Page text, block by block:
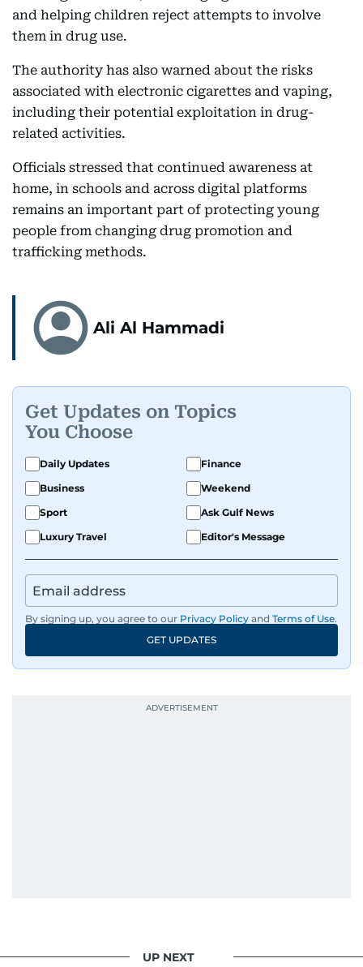
and helping children reject attempts to involve
them in drug use.
The authority has also warned about the risks
associated with electronic cigarettes and vaping,
including their potential exploitation in drug-
related activities.
Officials stressed that continued awareness at
home, in schools and across digital platforms
remains an important part of protecting young
people from changing drug promotion and
trafficking methods.
Ali Al Hammadi
Get Updates on Topics
You Choose
Daily Updates
Finance
Business
Weekend
Sport
Ask Gulf News
Luxury Travel
Editor's Message
By signing up, you agree to our Privacy Policy and Terms of Use.
GET UPDATES
UP NEXT